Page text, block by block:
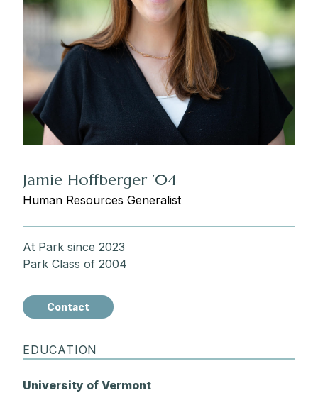
Jamie Hoffberger ’04
Human Resources Generalist
At Park since 2023
Park Class of 2004
Contact
EDUCATION
University of Vermont